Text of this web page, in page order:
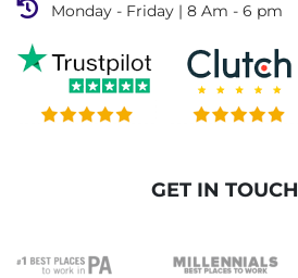
Monday - Friday | 8 Am - 6 pm
GET IN TOUCH